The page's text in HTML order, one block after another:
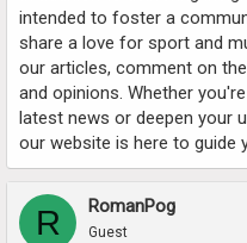
intended to foster a
share a love for sport and
our articles, comment on
and opinions. Whether
latest news or deepen your
our website is here to guide
R RomanPog
Guest